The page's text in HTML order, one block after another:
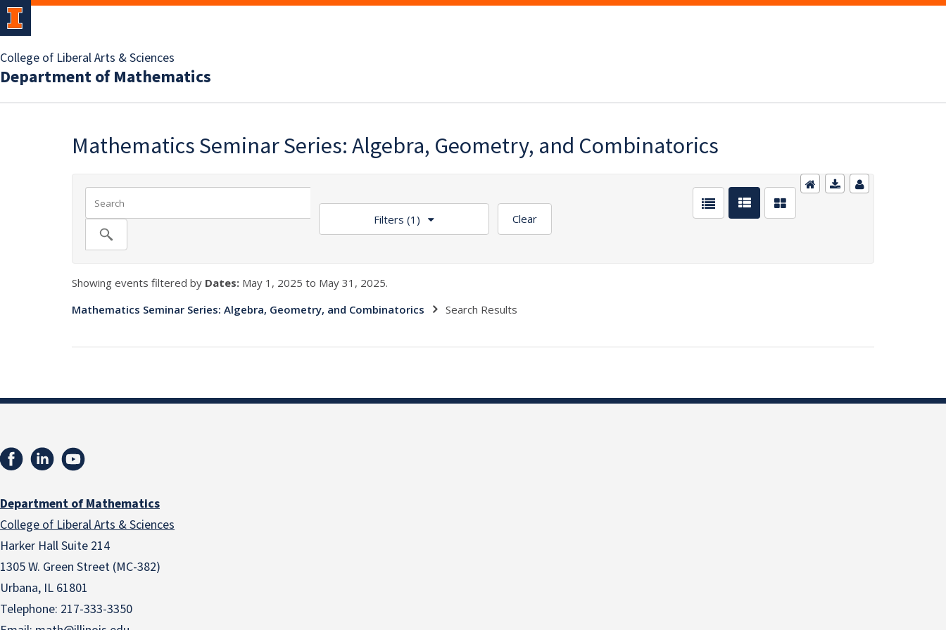
College of Liberal Arts & Sciences
Department of Mathematics
Mathematics Seminar Series: Algebra, Geometry, and Combinatorics
Filters (1) Clear
Showing events filtered by Dates: May 1, 2025 to May 31, 2025.
Mathematics Seminar Series: Algebra, Geometry, and Combinatorics
Search Results
Department of Mathematics
College of Liberal Arts & Sciences
Harker Hall Suite 214
1305 W. Green Street (MC-382)
Urbana, IL 61801
Telephone: 217-333-3350